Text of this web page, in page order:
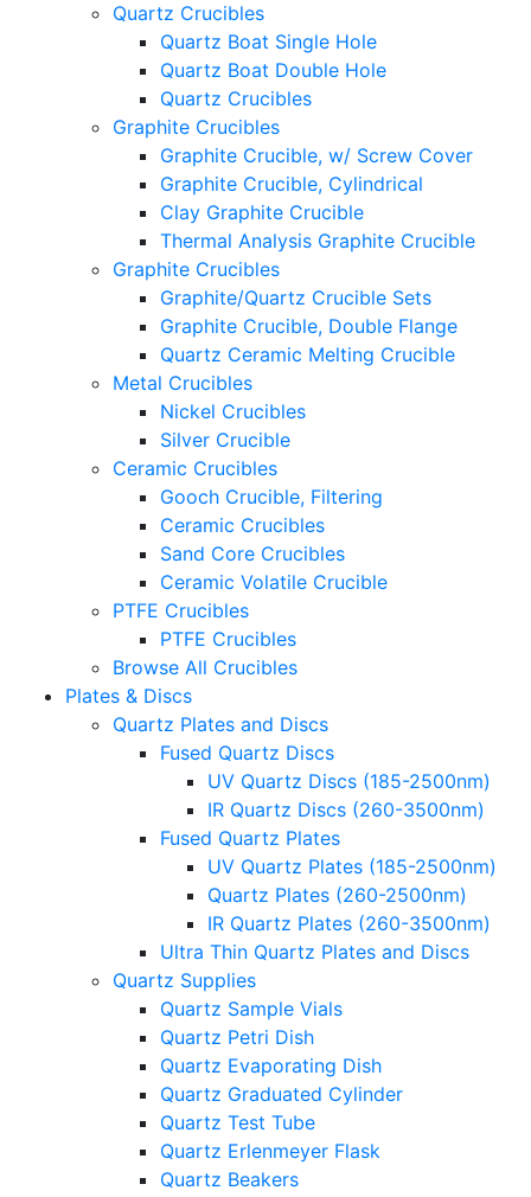
Quartz Crucibles
Quartz Boat Single Hole
Quartz Boat Double Hole
Quartz Crucibles
Graphite Crucibles
Graphite Crucible, w/ Screw Cover
Graphite Crucible, Cylindrical
Clay Graphite Crucible
Thermal Analysis Graphite Crucible
Graphite Crucibles
Graphite/Quartz Crucible Sets
Graphite Crucible, Double Flange
Quartz Ceramic Melting Crucible
Metal Crucibles
Nickel Crucibles
Silver Crucible
Ceramic Crucibles
Gooch Crucible, Filtering
Ceramic Crucibles
Sand Core Crucibles
Ceramic Volatile Crucible
PTFE Crucibles
PTFE Crucibles
Browse All Crucibles
Plates & Discs
Quartz Plates and Discs
Fused Quartz Discs
UV Quartz Discs (185-2500nm)
IR Quartz Discs (260-3500nm)
Fused Quartz Plates
UV Quartz Plates (185-2500nm)
Quartz Plates (260-2500nm)
IR Quartz Plates (260-3500nm)
Ultra Thin Quartz Plates and Discs
Quartz Supplies
Quartz Sample Vials
Quartz Petri Dish
Quartz Evaporating Dish
Quartz Graduated Cylinder
Quartz Test Tube
Quartz Erlenmeyer Flask
Quartz Beakers